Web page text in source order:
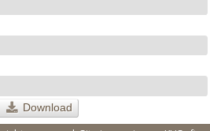
Download